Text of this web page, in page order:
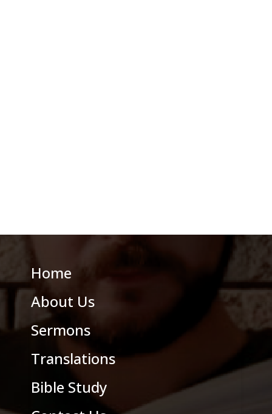
Home
About Us
Sermons
Translations
Bible Study